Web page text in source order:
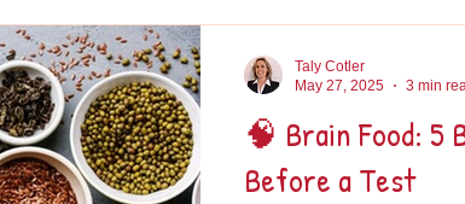
🧠 Brain Food: 5
Before a Test
Taly Cotler
May 27, 2025
3 min